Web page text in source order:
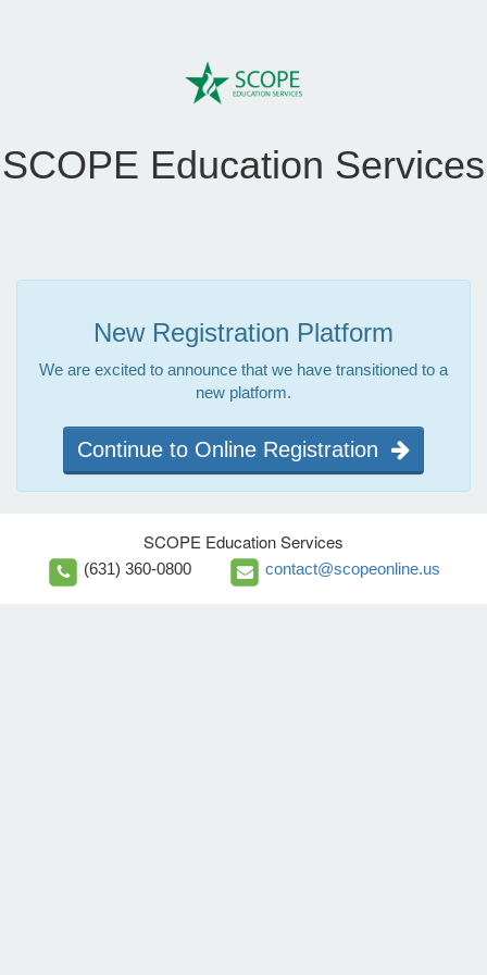
SCOPE Education Services
New Registration Platform
We are excited to announce that we have transitioned to a
new platform.
Continue to Online Registration
SCOPE Education Services
(631) 360-0800 contact@scopeonline.us